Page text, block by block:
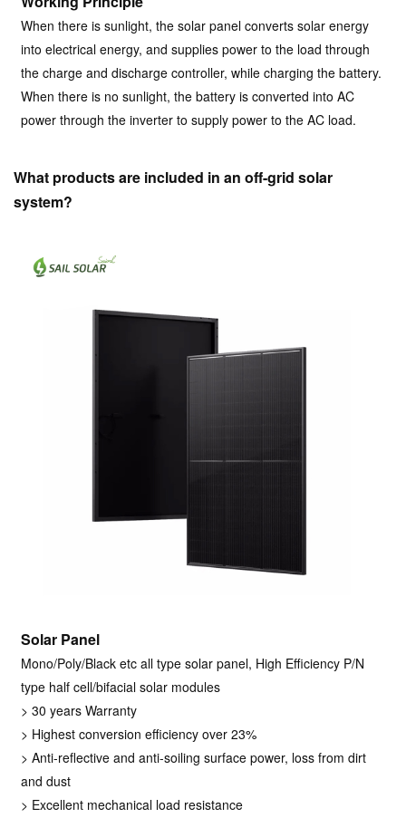
When there is sunlight, the solar panel converts solar energy
into electrical energy, and supplies power to the load through
the charge and discharge controller, while charging the battery.
When there is no sunlight, the battery is converted into AC
power through the inverter to supply power to the AC load.
What products are included in an off-grid solar
system?
Solar Panel
Mono/Poly/Black etc all type solar panel, High Efficiency P/N
type half cell/bifacial solar modules
> 30 years Warranty
> Highest conversion efficiency over 23%
> Anti-reflective and anti-soiling surface power, loss from dirt
and dust
> Excellent mechanical load resistance